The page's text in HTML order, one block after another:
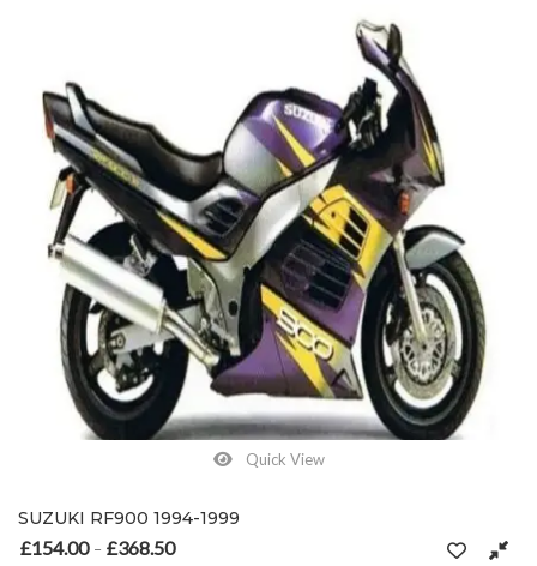
Quick View
SUZUKI RF900 1994-1999
£154.00 – £368.50